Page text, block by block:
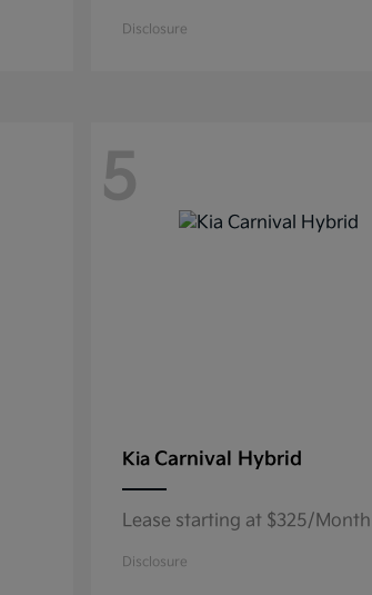
Disclosure
5
Kia Carnival Hybrid
Lease starting at $325/Month
Disclosure